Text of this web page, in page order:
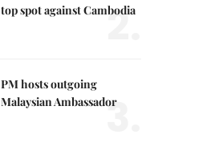
top spot against Cambodia
2.
PM hosts outgoing
Malaysian Ambassador
3.